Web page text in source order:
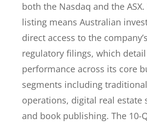
both the Nasdaq and the
listing means Australian
direct access to the
regulatory filings, which detail
performance across its core
segments including
operations, digital real estate
and book publishing. The 10-